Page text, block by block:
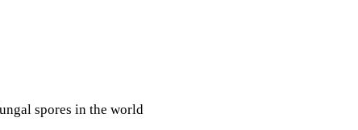
spores in the world